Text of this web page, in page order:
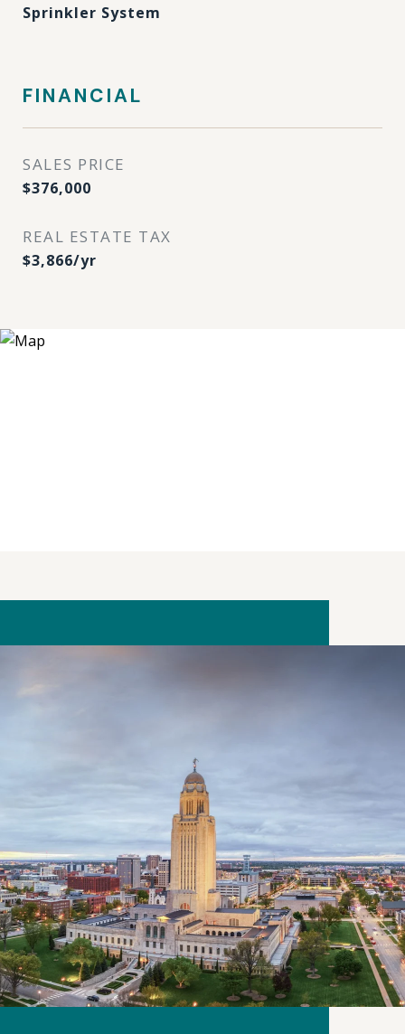
Sprinkler System
FINANCIAL
SALES PRICE
$376,000
REAL ESTATE TAX
$3,866/yr